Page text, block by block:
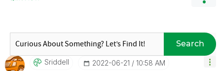
Search
Sriddell ‎2022-06-21 10:58 AM